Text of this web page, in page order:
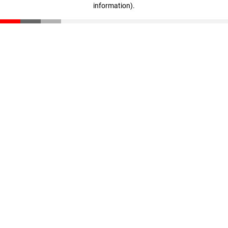
information).